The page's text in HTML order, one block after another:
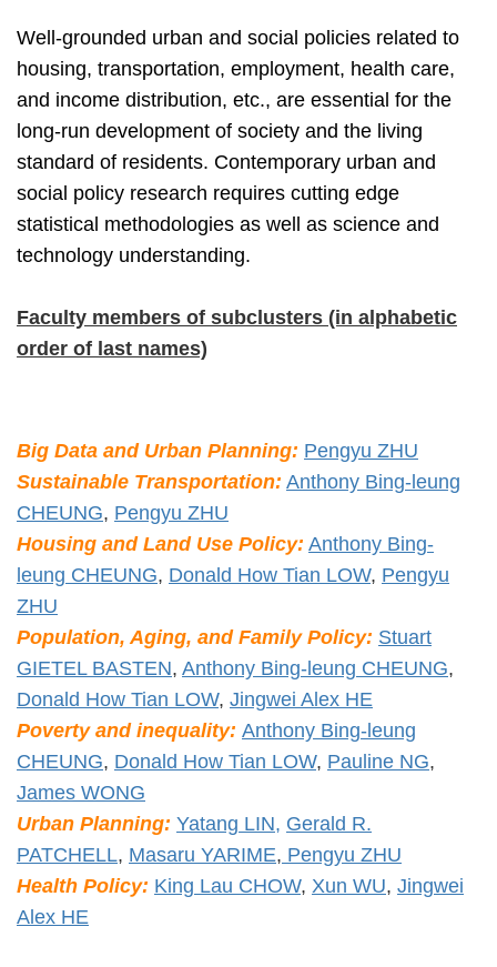
Well-grounded urban and social policies related to
housing, transportation, employment, health care,
and income distribution, etc., are essential for the
long-run development of society and the living
standard of residents. Contemporary urban and
social policy research requires cutting edge
statistical methodologies as well as science and
technology understanding.
Faculty members of subclusters (in alphabetic
order of last names)
Big Data and Urban Planning: Pengyu ZHU
Sustainable Transportation: Anthony Bing-leung
CHEUNG, Pengyu ZHU
Housing and Land Use Policy: Anthony Bing-
leung CHEUNG, Donald How Tian LOW, Pengyu
ZHU
Population, Aging, and Family Policy: Stuart
GIETEL BASTEN, Anthony Bing-leung CHEUNG,
Donald How Tian LOW, Jingwei Alex HE
Poverty and inequality: Anthony Bing-leung
CHEUNG, Donald How Tian LOW, Pauline NG,
James WONG
Urban Planning: Yatang LIN, Gerald R.
PATCHELL, Masaru YARIME, Pengyu ZHU
Health Policy: King Lau CHOW, Xun WU, Jingwei
Alex HE